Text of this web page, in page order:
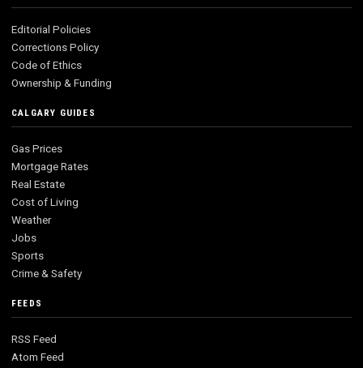
Editorial Policies
Corrections Policy
Code of Ethics
Ownership & Funding
CALGARY GUIDES
Gas Prices
Mortgage Rates
Real Estate
Cost of Living
Weather
Jobs
Sports
Crime & Safety
FEEDS
RSS Feed
Atom Feed